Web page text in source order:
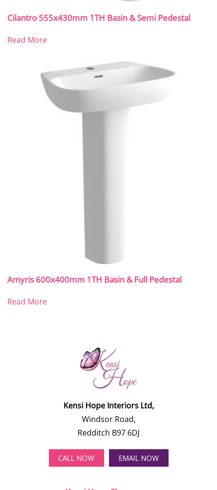
Cilantro 555x430mm 1TH Basin & Semi Pedestal
Read More
Amyris 600x400mm 1TH Basin & Full Pedestal
Read More
Kensi Hope Interiors Ltd,
Windsor Road,
Redditch B97 6DJ
CALL NOW EMAIL NOW